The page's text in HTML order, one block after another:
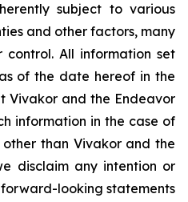
subject to various
and other factors, many
All information set
of the date hereof in the
Vivakor and the Endeavor
information in the case of
than Vivakor and the
disclaim any intention or
looking statements